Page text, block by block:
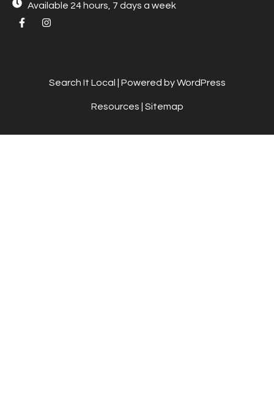
Available 24 hours, 7 days a week
Search It Local | Powered by WordPress
Resources | Sitemap